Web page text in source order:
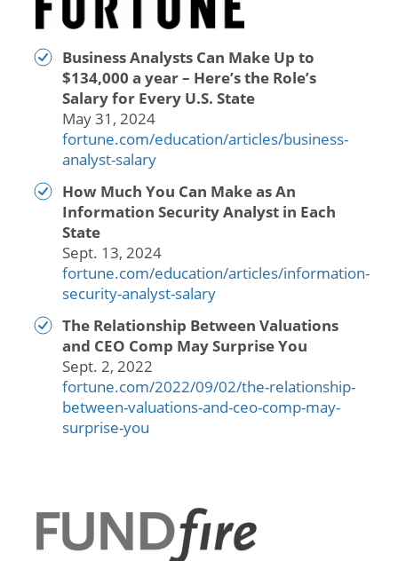
Business Analysts Can Make Up to
$134,000 a year – Here’s the Role’s
Salary for Every U.S. State
May 31, 2024
fortune.com/education/articles/business-
analyst-salary
How Much You Can Make as An
Information Security Analyst in Each
State
Sept. 13, 2024
fortune.com/education/articles/information-
security-analyst-salary
The Relationship Between Valuations
and CEO Comp May Surprise You
Sept. 2, 2022
fortune.com/2022/09/02/the-relationship-
between-valuations-and-ceo-comp-may-
surprise-you